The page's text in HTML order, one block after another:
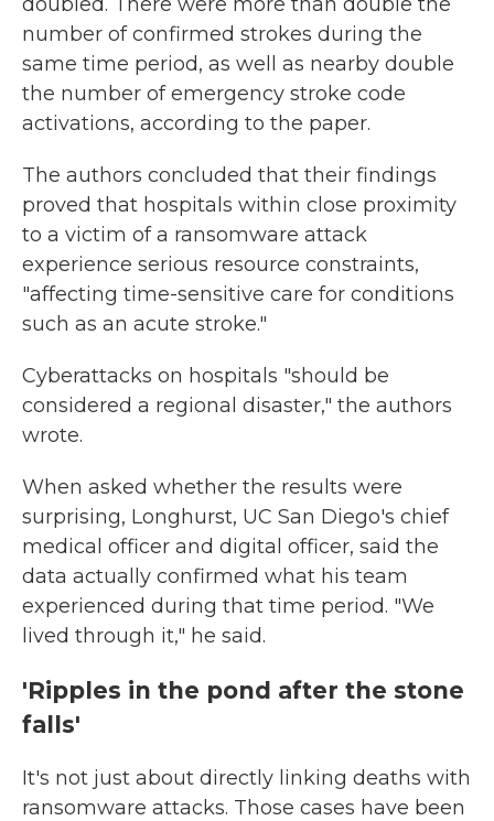
number of confirmed strokes during the
same time period, as well as nearby double
the number of emergency stroke code
activations, according to the paper.
The authors concluded that their findings
proved that hospitals within close proximity
to a victim of a ransomware attack
experience serious resource constraints,
"affecting time-sensitive care for conditions
such as an acute stroke."
Cyberattacks on hospitals "should be
considered a regional disaster," the authors
wrote.
When asked whether the results were
surprising, Longhurst, UC San Diego's chief
medical officer and digital officer, said the
data actually confirmed what his team
experienced during that time period. "We
lived through it," he said.
'Ripples in the pond after the stone
falls'
It's not just about directly linking deaths with
ransomware attacks. Those cases have been